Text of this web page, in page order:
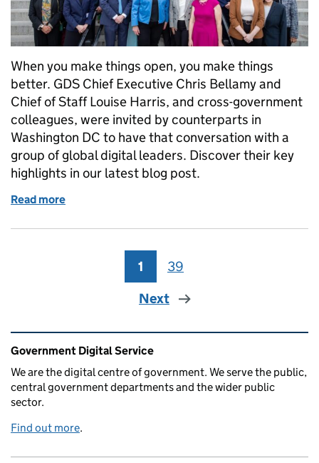
When you make things open, you make things
better. GDS Chief Executive Chris Bellamy and
Chief of Staff Louise Harris, and cross-government
colleagues, were invited by counterparts in
Washington DC to have that conversation with a
group of global digital leaders. Discover their key
highlights in our latest blog post.
Read more
Page
1 Page
39
Next
Related content and links
Government Digital Service
We are the digital centre of government. We serve the public,
central government departments and the wider public
sector.
Find out more.